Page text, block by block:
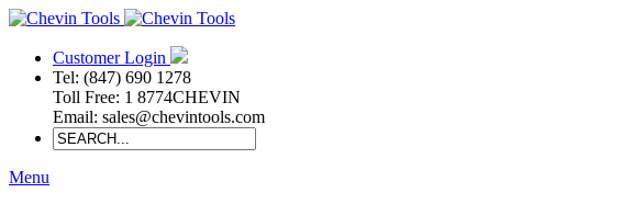
Customer Login
Tel: (847) 690 1278
Toll Free: 1 8774CHEVIN
Email: sales@chevintools.com
Menu